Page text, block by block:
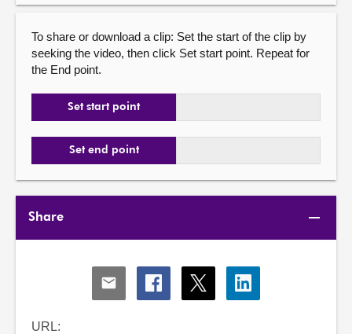
To share or download a clip: Set the start of the clip by
seeking the video, then click Set start point. Repeat for
the End point.
Set start point
Set end point
Share
Share
via
Share
via
Share
via
Share
via
URL: